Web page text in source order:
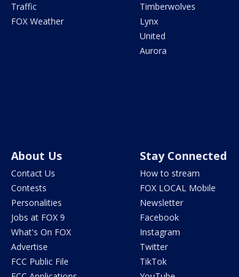
Traffic
FOX Weather
Timberwolves
Lynx
United
Aurora
About Us
Contact Us
Contests
Personalities
Jobs at FOX 9
What's On FOX
Advertise
FCC Public File
Stay Connected
How to stream
FOX LOCAL Mobile
Newsletter
Facebook
Instagram
Twitter
TikTok